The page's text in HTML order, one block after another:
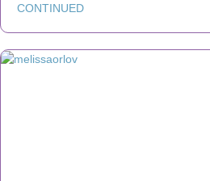
CONTINUED